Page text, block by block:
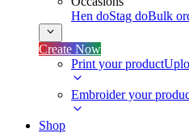
Hen doStag doBulk
Create Now
Print your product
Embroider your
Shop